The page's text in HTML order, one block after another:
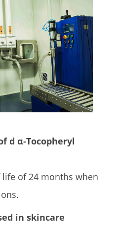
d α-Tocopheryl
of 24 months when
in skincare